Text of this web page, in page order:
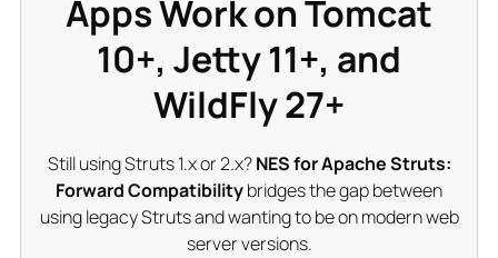
Apps Work on Tomcat
10+, Jetty 11+, and
WildFly 27+
Still using Struts 1.x or 2.x?NES for Apache Struts:
Forward Compatibilitybridges the gap between
using legacy Struts and wanting to be on modern web
server versions.